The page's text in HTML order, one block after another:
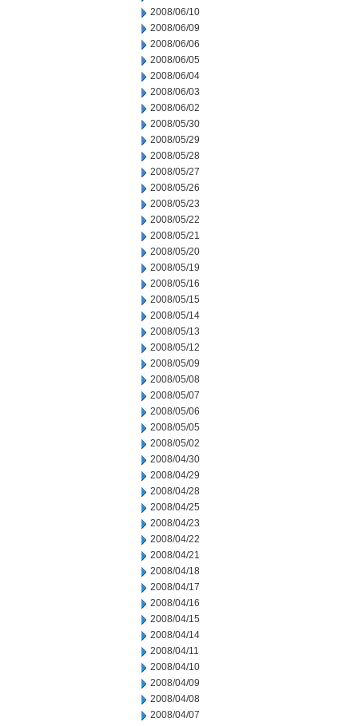
2008/06/10
2008/06/09
2008/06/06
2008/06/05
2008/06/04
2008/06/03
2008/06/02
2008/05/30
2008/05/29
2008/05/28
2008/05/27
2008/05/26
2008/05/23
2008/05/22
2008/05/21
2008/05/20
2008/05/19
2008/05/16
2008/05/15
2008/05/14
2008/05/13
2008/05/12
2008/05/09
2008/05/08
2008/05/07
2008/05/06
2008/05/05
2008/05/02
2008/04/30
2008/04/29
2008/04/28
2008/04/25
2008/04/23
2008/04/22
2008/04/21
2008/04/18
2008/04/17
2008/04/16
2008/04/15
2008/04/14
2008/04/11
2008/04/10
2008/04/09
2008/04/08
2008/04/07